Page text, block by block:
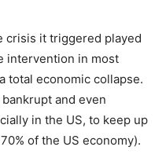
crisis it triggered played
intervention in most
total economic collapse.
and even
in the US, to keep up
of the US economy).